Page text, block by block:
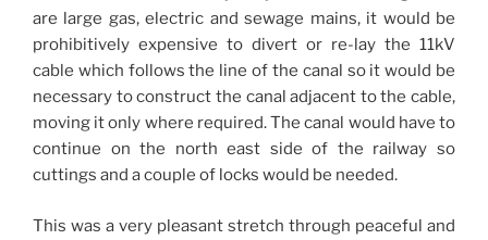
are large gas, electric and sewage mains, it would be
prohibitively expensive to divert or re-lay the 11kV
cable which follows the line of the canal so it would be
necessary to construct the canal adjacent to the cable,
moving it only where required. The canal would have to
continue on the north east side of the railway so
cuttings and a couple of locks would be needed.
This was a very pleasant stretch through peaceful and